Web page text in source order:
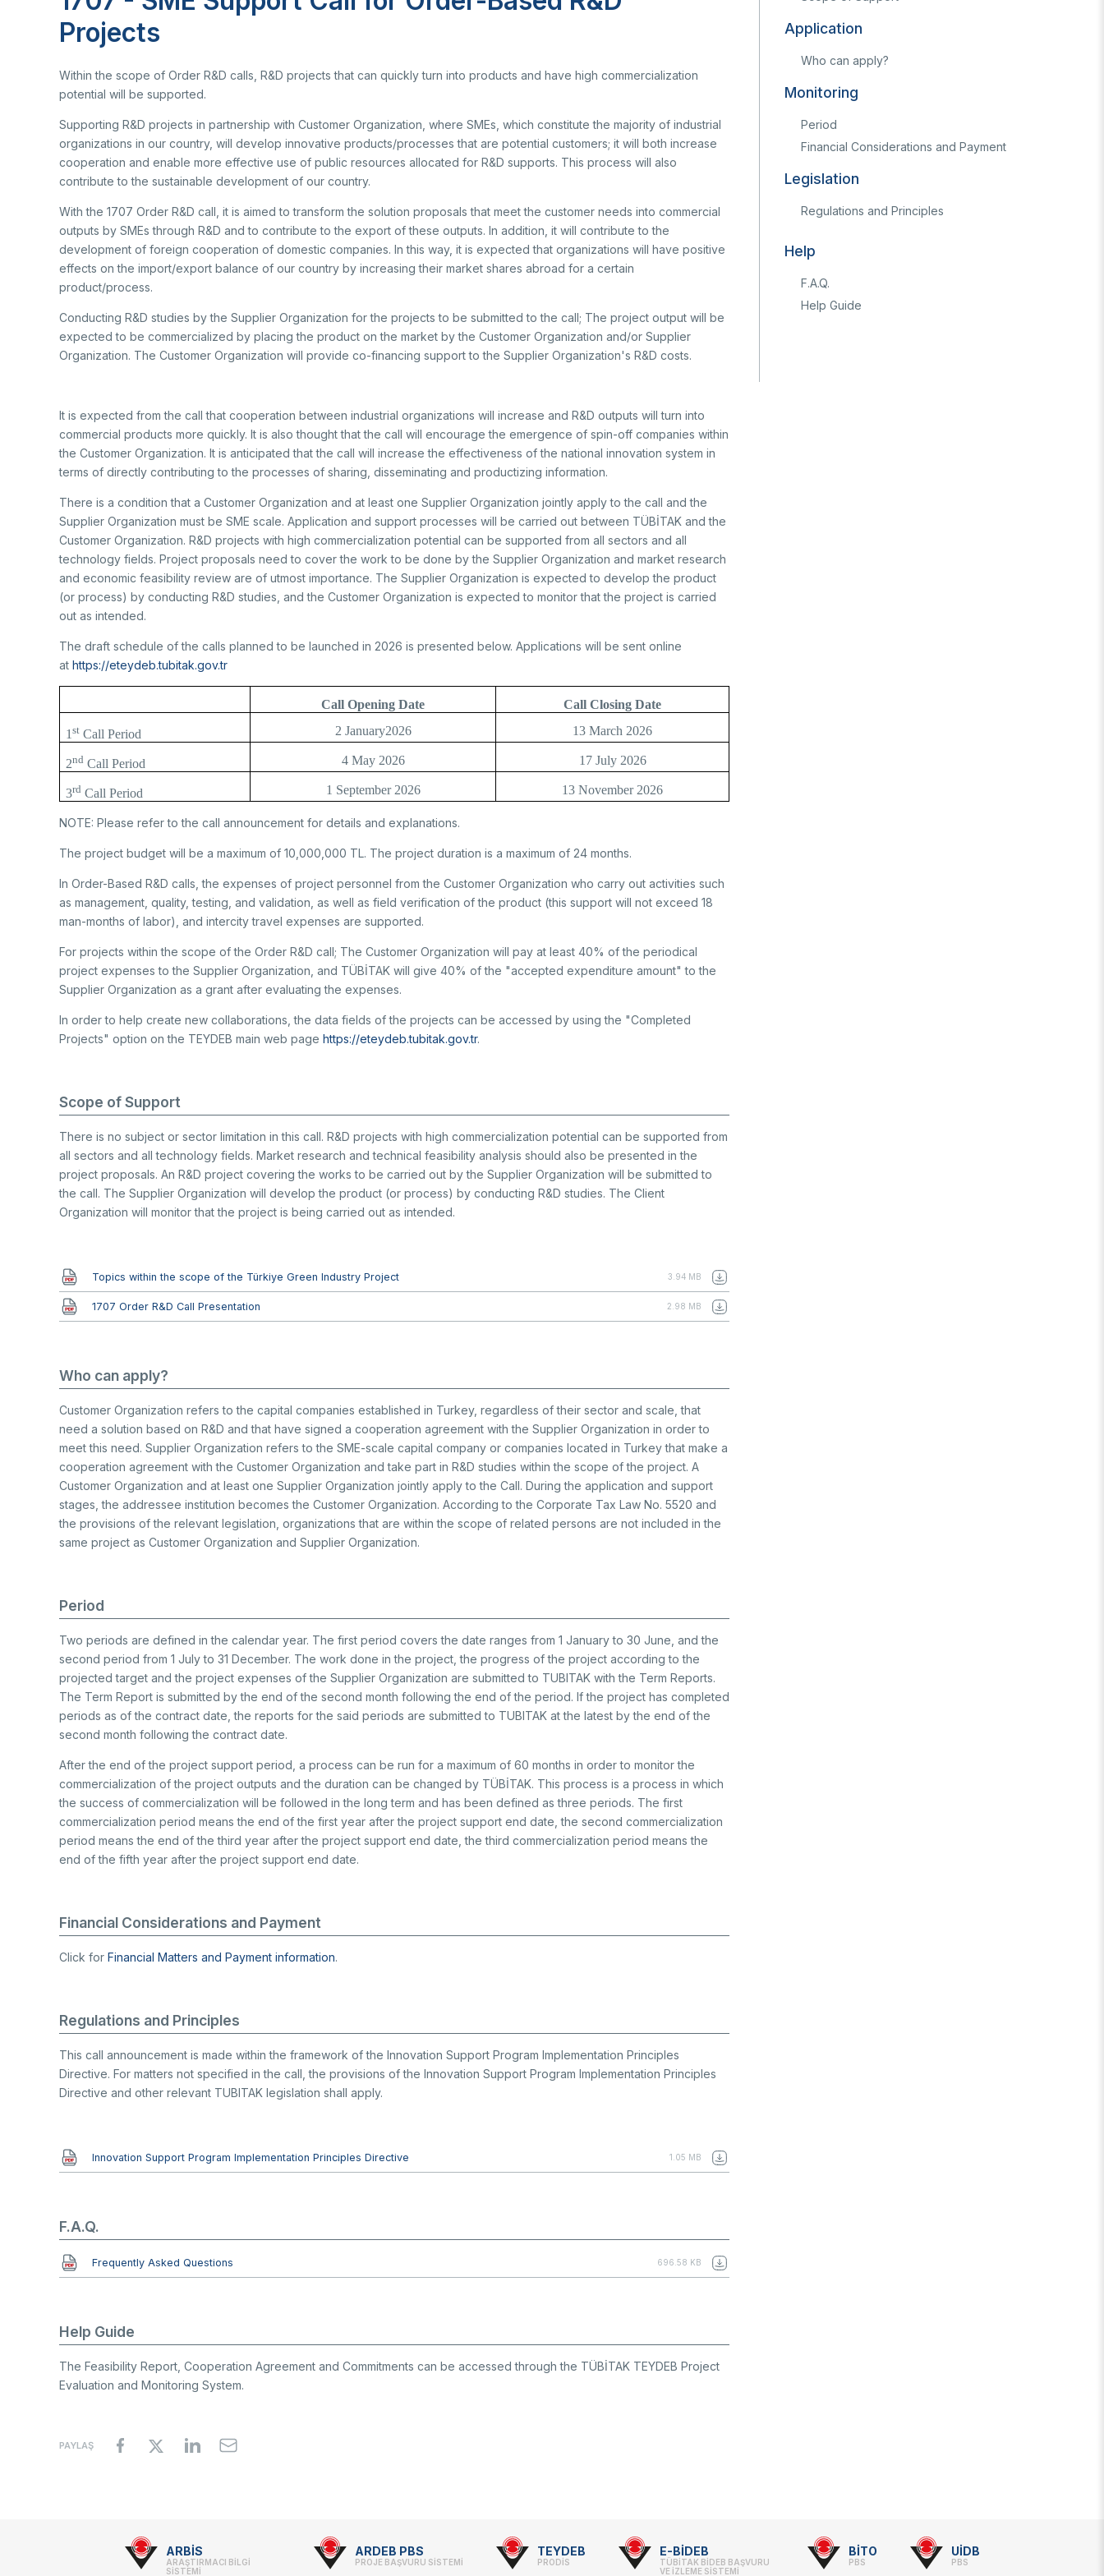
Service Inventories
Archive
Announcement
Patents
Artificial Intelligence Policy
Research Scholarship Programs
Rail Transportation Technologies Institute
TEKSEB & TEKNOPARK
Basic Sciences Research Institute (TBAE)
Clean Energy, Climate Change and
Sustainability Research Institute
Turkish Industrial Dispatch and
Administration E. (TÜSSİDE)
National Metrology E. (UME)
Space Technologies Research E.
(SPACE)
Photo Gallery
Personal Data Protection
Projects
Within the scope of Order R&D calls, R&D projects that can quickly turn into products and have high commercialization
potential will be supported.
Supporting R&D projects in partnership with Customer Organization, where SMEs, which constitute the majority of industrial
organizations in our country, will develop innovative products/processes that are potential customers; it will both increase
cooperation and enable more effective use of public resources allocated for R&D supports. This process will also
contribute to the sustainable development of our country.
With the 1707 Order R&D call, it is aimed to transform the solution proposals that meet the customer needs into commercial
outputs by SMEs through R&D and to contribute to the export of these outputs. In addition, it will contribute to the
development of foreign cooperation of domestic companies. In this way, it is expected that organizations will have positive
effects on the import/export balance of our country by increasing their market shares abroad for a certain
product/process.
Conducting R&D studies by the Supplier Organization for the projects to be submitted to the call; The project output will be
expected to be commercialized by placing the product on the market by the Customer Organization and/or Supplier
Organization. The Customer Organization will provide co-financing support to the Supplier Organization's R&D costs.
It is expected from the call that cooperation between industrial organizations will increase and R&D outputs will turn into
commercial products more quickly. It is also thought that the call will encourage the emergence of spin-off companies within
the Customer Organization. It is anticipated that the call will increase the effectiveness of the national innovation system in
terms of directly contributing to the processes of sharing, disseminating and productizing information.
There is a condition that a Customer Organization and at least one Supplier Organization jointly apply to the call and the
Supplier Organization must be SME scale. Application and support processes will be carried out between TÜBİTAK and the
Customer Organization. R&D projects with high commercialization potential can be supported from all sectors and all
technology fields. Project proposals need to cover the work to be done by the Supplier Organization and market research
and economic feasibility review are of utmost importance. The Supplier Organization is expected to develop the product
(or process) by conducting R&D studies, and the Customer Organization is expected to monitor that the project is carried
out as intended.
The draft schedule of the calls planned to be launched in 2026 is presented below. Applications will be sent online
at https://eteydeb.tubitak.gov.tr
Call Opening Date Call Closing Date
1st Call Period 2 January2026 13 March 2026
2nd Call Period 4 May 2026 17 July 2026
3rd Call Period 1 September 2026 13 November 2026
NOTE: Please refer to the call announcement for details and explanations.
The project budget will be a maximum of 10,000,000 TL. The project duration is a maximum of 24 months.
In Order-Based R&D calls, the expenses of project personnel from the Customer Organization who carry out activities such
as management, quality, testing, and validation, as well as field verification of the product (this support will not exceed 18
man-months of labor), and intercity travel expenses are supported.
For projects within the scope of the Order R&D call; The Customer Organization will pay at least 40% of the periodical
project expenses to the Supplier Organization, and TÜBİTAK will give 40% of the "accepted expenditure amount" to the
Supplier Organization as a grant after evaluating the expenses.
In order to help create new collaborations, the data fields of the projects can be accessed by using the "Completed
Projects" option on the TEYDEB main web page https://eteydeb.tubitak.gov.tr.
Scope of Support
There is no subject or sector limitation in this call. R&D projects with high commercialization potential can be supported from
all sectors and all technology fields. Market research and technical feasibility analysis should also be presented in the
project proposals. An R&D project covering the works to be carried out by the Supplier Organization will be submitted to
the call. The Supplier Organization will develop the product (or process) by conducting R&D studies. The Client
Organization will monitor that the project is being carried out as intended.
Document
Topics within the scope of the Türkiye Green Industry Project 3.94 MB
Document
1707 Order R&D Call Presentation 2.98 MB
Who can apply?
Customer Organization refers to the capital companies established in Turkey, regardless of their sector and scale, that
need a solution based on R&D and that have signed a cooperation agreement with the Supplier Organization in order to
meet this need. Supplier Organization refers to the SME-scale capital company or companies located in Turkey that make a
cooperation agreement with the Customer Organization and take part in R&D studies within the scope of the project. A
Customer Organization and at least one Supplier Organization jointly apply to the Call. During the application and support
stages, the addressee institution becomes the Customer Organization. According to the Corporate Tax Law No. 5520 and
the provisions of the relevant legislation, organizations that are within the scope of related persons are not included in the
same project as Customer Organization and Supplier Organization.
Period
Two periods are defined in the calendar year. The first period covers the date ranges from 1 January to 30 June, and the
second period from 1 July to 31 December. The work done in the project, the progress of the project according to the
projected target and the project expenses of the Supplier Organization are submitted to TUBITAK with the Term Reports.
The Term Report is submitted by the end of the second month following the end of the period. If the project has completed
periods as of the contract date, the reports for the said periods are submitted to TUBITAK at the latest by the end of the
second month following the contract date.
After the end of the project support period, a process can be run for a maximum of 60 months in order to monitor the
commercialization of the project outputs and the duration can be changed by TÜBİTAK. This process is a process in which
the success of commercialization will be followed in the long term and has been defined as three periods. The first
commercialization period means the end of the first year after the project support end date, the second commercialization
period means the end of the third year after the project support end date, the third commercialization period means the
end of the fifth year after the project support end date.
Financial Considerations and Payment
Click for Financial Matters and Payment information.
Regulations and Principles
This call announcement is made within the framework of the Innovation Support Program Implementation Principles
Directive. For matters not specified in the call, the provisions of the Innovation Support Program Implementation Principles
Directive and other relevant TUBITAK legislation shall apply.
Document
Innovation Support Program Implementation Principles Directive 1.05 MB
F.A.Q.
Document
Frequently Asked Questions 696.58 KB
Help Guide
The Feasibility Report, Cooperation Agreement and Commitments can be accessed through the TÜBİTAK TEYDEB Project
Evaluation and Monitoring System.
PAYLAŞ
Application
Who can apply?
Monitoring
Period
Financial Considerations and Payment
Legislation
Regulations and Principles
Help
F.A.Q.
Help Guide
ARBİS
ARAŞTIRMACI BİLGİ
SİSTEMİ
ARDEB PBS
PROJE BAŞVURU SİSTEMİ
TEYDEB
PRODİS
E-BİDEB
TÜBİTAK BİDEB BAŞVURU
VE İZLEME SİSTEMİ
BİTO
PBS
UİDB
PBS